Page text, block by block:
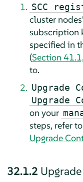
SCC
cluster
subscription
specified in
(Section
to.
Upgrade
Upgrade
on your
steps, refer to
Upgrade
32.1.2 Upgrade